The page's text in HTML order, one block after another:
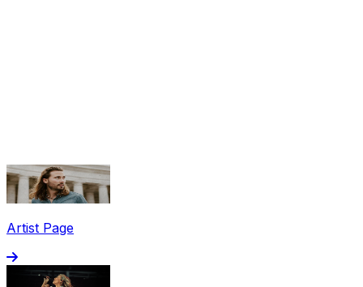
Share via Email
Share on X
Artist Page